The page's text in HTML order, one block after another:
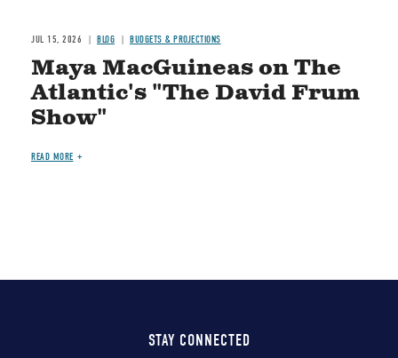
JUL 15, 2026 BLOG BUDGETS & PROJECTIONS
Maya MacGuineas on The
Atlantic's "The David Frum
Show"
READ MORE
STAY CONNECTED